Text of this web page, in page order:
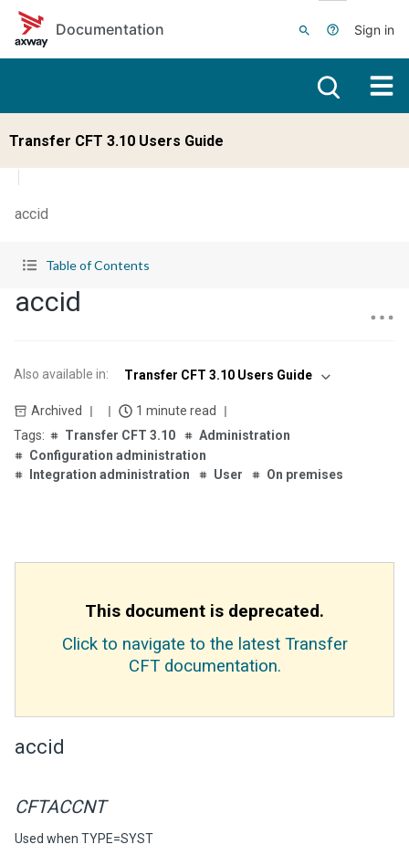
Skip to main content
Documentation
Sign in
Transfer CFT 3.10 Users Guide
accid
Table of Contents
accid
Also available in: Transfer CFT 3.10 Users Guide
Archived
1 minute read
Transfer CFT 3.10
Administration
Configuration administration
Integration administration
User On premises
This document is deprecated.
Click to navigate to the latest Transfer
CFT documentation.
accid
CFTACCNT
Used when TYPE=SYST